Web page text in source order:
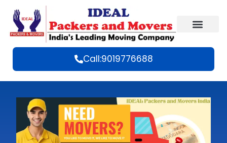
Call:9019776688